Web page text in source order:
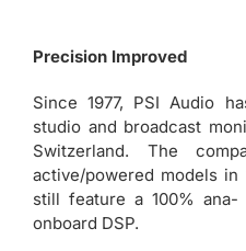
Precision Improved
Since 1977, PSI Audio
studio and broadcast
Switzerland. The
active/powered models
still feature a 100%
onboard DSP.